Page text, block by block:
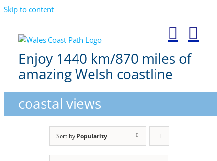
Skip to content
Enjoy 1440 km/870 miles of
amazing Welsh coastline
coastal views
Sort by Popularity